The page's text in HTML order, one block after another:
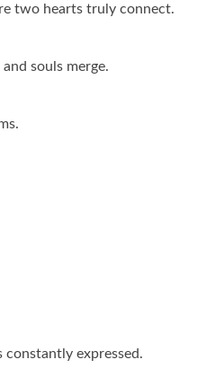
two hearts truly connect.
souls merge.
expressed.